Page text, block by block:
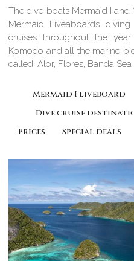
The dive boats Mermaid I
Mermaid Liveaboards
cruises throughout the
Komodo and all the marine
called: Alor, Flores, Banda
Mermaid I liveboard
Dive cruise
Prices
Special deals